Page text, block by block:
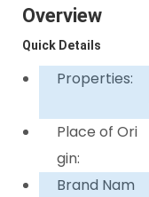
Overview
Quick Details
Properties:
Place of Ori
gin:
Brand Nam